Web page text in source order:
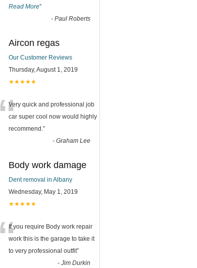
Read More”
- Paul Roberts
Aircon regas
Our Customer Reviews
Thursday, August 1, 2019
★★★★★
“Very quick and professional job
car super cool now would highly
recommend. ”
- Graham Lee
Body work damage
Dent removal in Albany
Wednesday, May 1, 2019
★★★★★
“If you require Body work repair
work this is the garage to take it
to very professional outfit”
- Jim Durkin